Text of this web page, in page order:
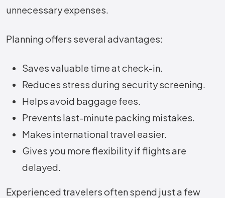
unnecessary expenses.
Planning offers several advantages:
Saves valuable time at check-in.
Reduces stress during security screening.
Helps avoid baggage fees.
Prevents last-minute packing mistakes.
Makes international travel easier.
Gives you more flexibility if flights are
delayed.
Experienced travelers often spend just a few